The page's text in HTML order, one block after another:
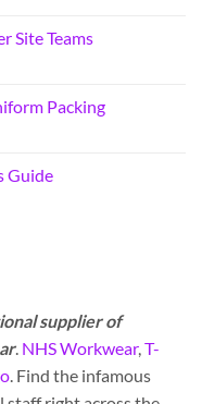
Site Teams
Packing
Guide
supplier of
. NHS Workwear, T-
. Find the infamous